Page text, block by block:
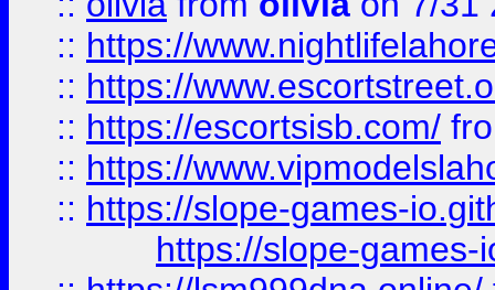
:: https://
:: https://
:: https://escortsisb.com/
:: https://
:: https://slope-games-
https://slope-games-